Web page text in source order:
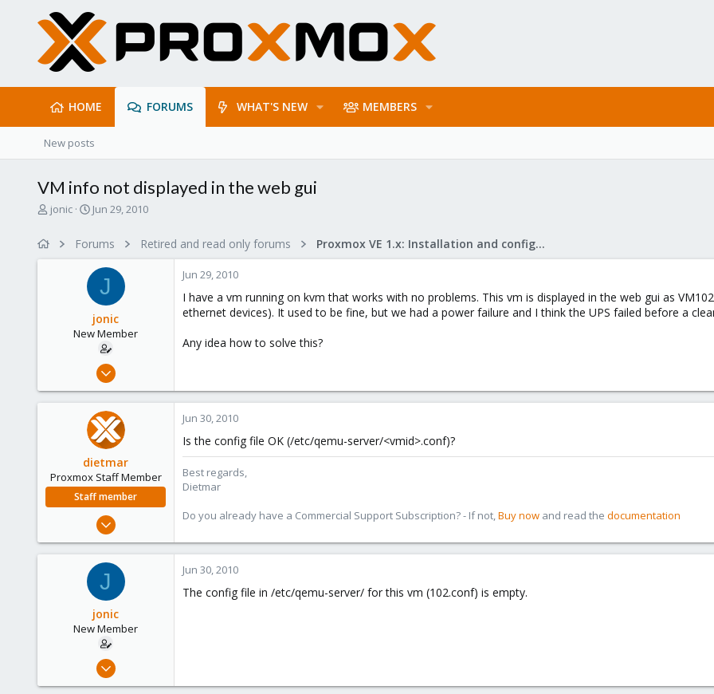
HOME FORUMS WHAT'S NEW MEMBERS
New posts
VM info not displayed in the web gui
T
jonic
S
r
e
Jun 29, 2010
Forums Retired and read only forums Proxmox VE 1.x: Installation and configuration
J
jonic
New Member
Dec 4, 2009
0
Jun 29, 2010
I have a vm running on kvm that works with no problems. This vm is displayed in the web gui as
ethernet devices). It used to be fine, but we had a power failure and I think the UPS failed before a
Any idea how to solve this?
dietmar
Proxmox Staff Member
Staff member
Apr 28, 2005
734
www.proxmox.com
Jun 30, 2010
Is the config file OK (/etc/qemu-server/<vmid>.conf)?
Best regards,
Dietmar
Do you already have a Commercial Support Subscription? - If not,Buy now and read the documentation
J
jonic
New Member
Dec 4, 2009
Jun 30, 2010
The config file in /etc/qemu-server/ for this vm (102.conf) is empty.